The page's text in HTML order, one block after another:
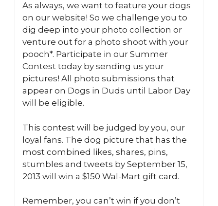
As always, we want to feature your dogs
on our website! So we challenge you to
dig deep into your photo collection or
venture out for a photo shoot with your
pooch*. Participate in our Summer
Contest today by sending us your
pictures! All photo submissions that
appear on Dogs in Duds until Labor Day
will be eligible.
This contest will be judged by you, our
loyal fans. The dog picture that has the
most combined likes, shares, pins,
stumbles and tweets by September 15,
2013 will win a $150 Wal-Mart gift card.
Remember, you can’t win if you don’t